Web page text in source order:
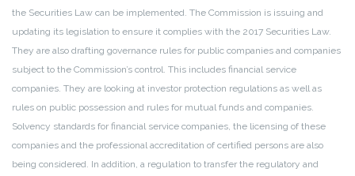
the Securities Law can be implemented. The Commission is issuing and
updating its legislation to ensure it complies with the 2017 Securities Law.
They are also drafting governance rules for public companies and companies
subject to the Commission’s control. This includes financial service
companies. They are looking at investor protection regulations as well as
rules on public possession and rules for mutual funds and companies.
Solvency standards for financial service companies, the licensing of these
companies and the professional accreditation of certified persons are also
being considered. In addition, a regulation to transfer the regulatory and